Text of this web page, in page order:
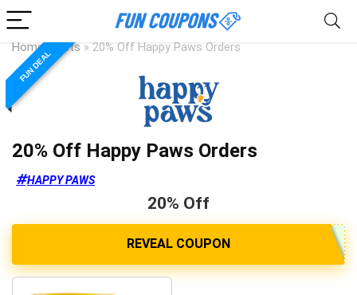
Home Pets » 20% Off Happy Paws Orders
FUN DEAL
20% Off Happy Paws Orders
HAPPY PAWS
20% Off